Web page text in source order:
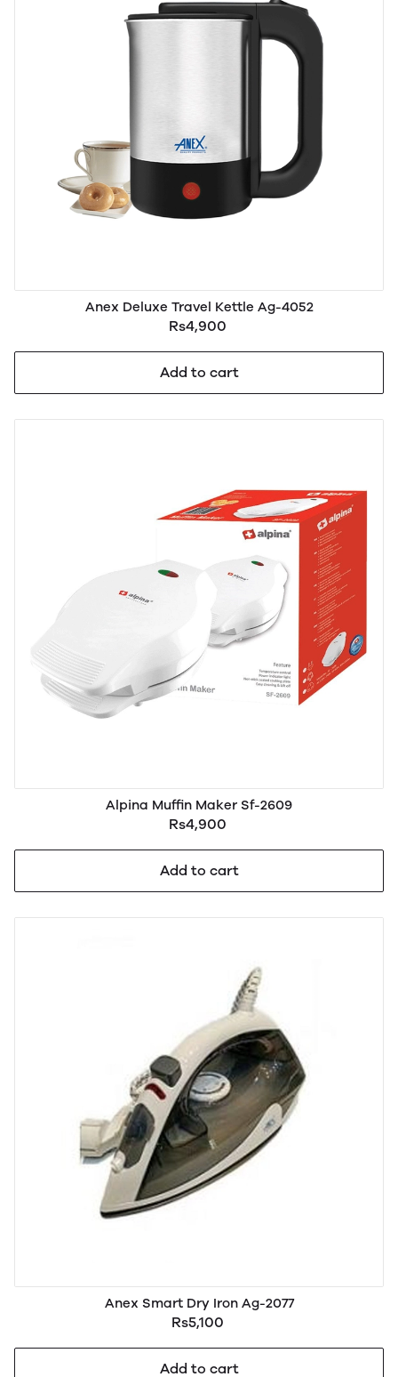
Anex Deluxe Travel Kettle Ag-4052
Rs4,900
Add to cart
Alpina Muffin Maker Sf-2609
Rs4,900
Add to cart
Anex Smart Dry Iron Ag-2077
Rs5,100
Add to cart